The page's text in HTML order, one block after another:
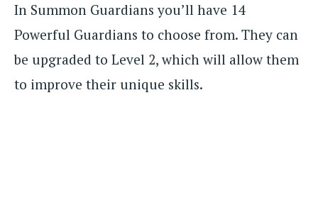
In Summon Guardians you’ll have 14
Powerful Guardians to choose from. They can
be upgraded to Level 2, which will allow them
to improve their unique skills.